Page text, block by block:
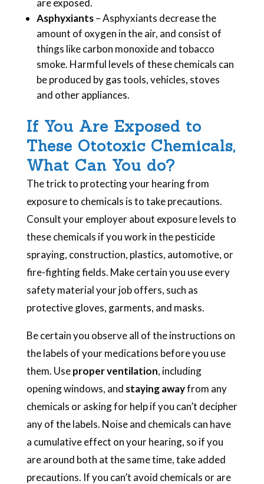
are exposed.
Asphyxiants– Asphyxiants decrease the
amount of oxygen in the air, and consist of
things like carbon monoxide and tobacco
smoke. Harmful levels of these chemicals can
be produced by gas tools, vehicles, stoves
and other appliances.
If You Are Exposed to
These Ototoxic Chemicals,
What Can You do?
The trick to protecting your hearing from
exposure to chemicals is to take precautions.
Consult your employer about exposure levels to
these chemicals if you work in the pesticide
spraying, construction, plastics, automotive, or
fire-fighting fields. Make certain you use every
safety material your job offers, such as
protective gloves, garments, and masks.
Be certain you observe all of the instructions on
the labels of your medications before you use
them. Useproper ventilation, including
opening windows, and staying awayfrom any
chemicals or asking for help if you can’t decipher
any of the labels. Noise and chemicals can have
a cumulative effect on your hearing, so if you
are around both at the same time, take added
precautions. If you can’t avoid chemicals or are